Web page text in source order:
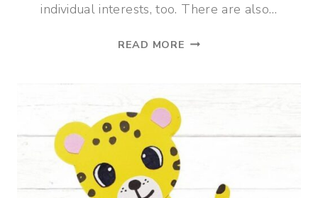
individual interests, too. There are also…
READ MORE 7